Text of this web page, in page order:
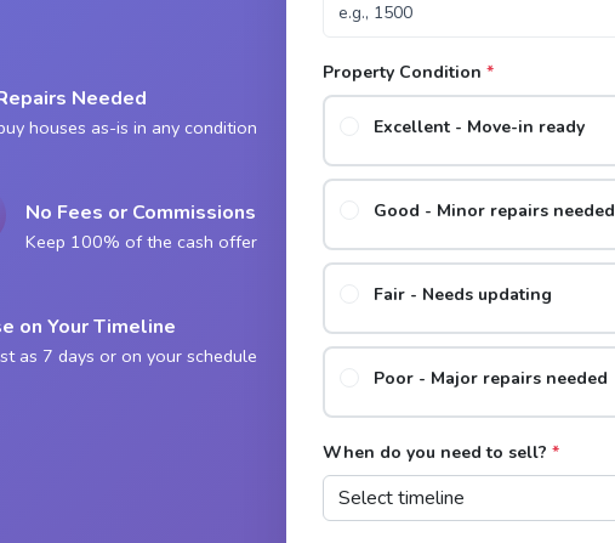
Needed
houses as-is in any condition
No Fees or Commissions
Keep 100% of the cash offer
on Your Timeline
as 7 days or on your schedule
Property Condition *
Excellent - Move-in ready
Good - Minor repairs needed
Fair - Needs updating
Poor - Major repairs needed
When do you need to sell? *